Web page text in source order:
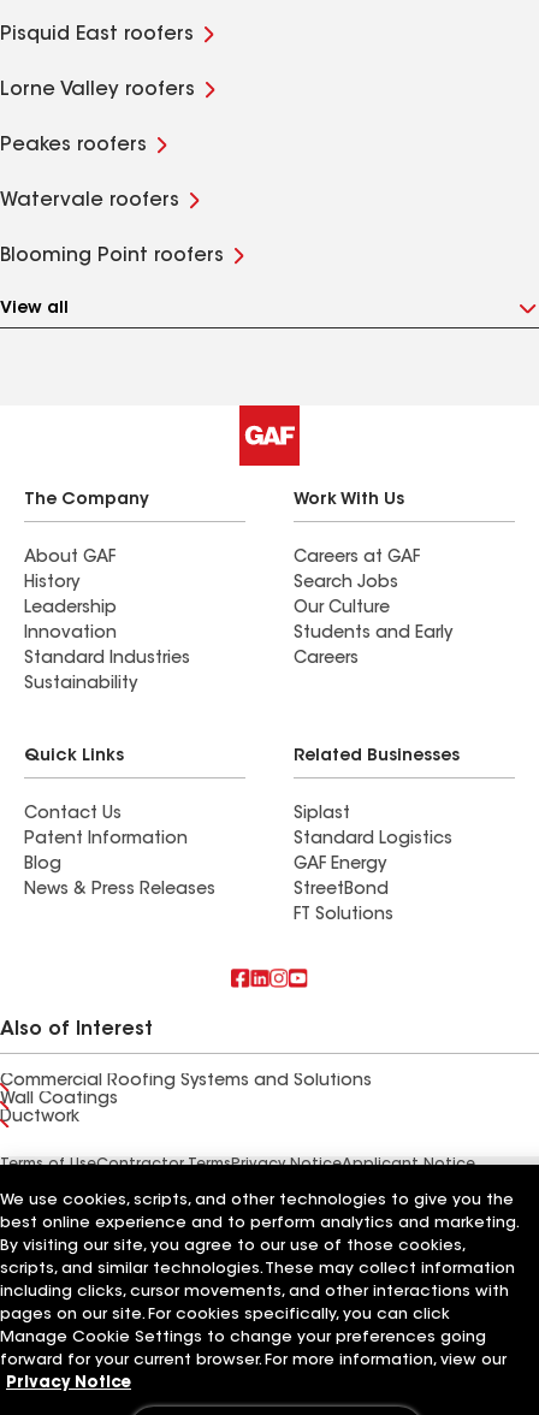
Pisquid East roofers
Lorne Valley roofers
Peakes roofers
Watervale roofers
Blooming Point roofers
View all
The Company
About GAF
History
Leadership
Innovation
Standard Industries
Sustainability
Work With Us
Careers at GAF
Search Jobs
Our Culture
Students and Early
Careers
Quick Links
Contact Us
Patent Information
Blog
News & Press Releases
Related Businesses
Siplast
Standard Logistics
GAF Energy
StreetBond
FT Solutions
Also of Interest
Commercial Roofing Systems and Solutions
Wall Coatings
Ductwork
Terms of UseContractor TermsPrivacy NoticeApplicant Notice
Manage Cookie Settings
©2026 GAF Materials LLC
We use cookies, scripts, and other technologies to give you the
best online experience and to perform analytics and marketing.
By visiting our site, you agree to our use of those cookies,
scripts, and similar technologies. These may collect information
including clicks, cursor movements, and other interactions with
pages on our site. For cookies specifically, you can click
Manage Cookie Settings to change your preferences going
forward for your current browser. For more information, view our
Privacy Notice